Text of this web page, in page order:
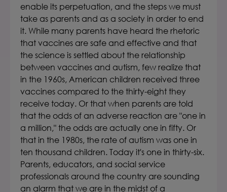
enable its perpetuation, and the steps we must
take as parents and as a society in order to end
it. While many parents have heard the rhetoric
that vaccines are safe and effective and that
the science is settled about the relationship
between vaccines and autism, few realize that
in the 1960s, American children received three
vaccines compared to the thirty-eight they
receive today. Or that when parents are told
that the odds of an adverse reaction are "one in
a million," the odds are actually one in fifty. Or
that in the 1980s, the rate of autism was one in
ten thousand children. Today it's one in thirty-six.
Parents, educators, and social service
professionals around the country are sounding
an alarm that we are in the midst of a